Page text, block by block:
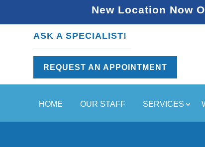
New Location Now
ASK A SPECIALIST!
REQUEST AN APPOINTMENT
HOME OUR STAFF SERVICES